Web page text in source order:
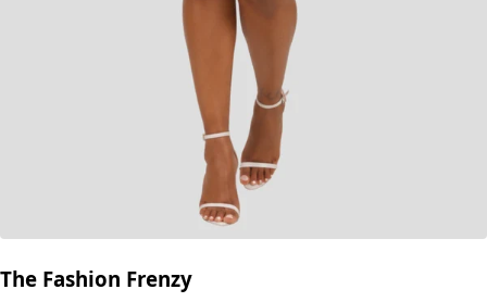
The Fashion Frenzy